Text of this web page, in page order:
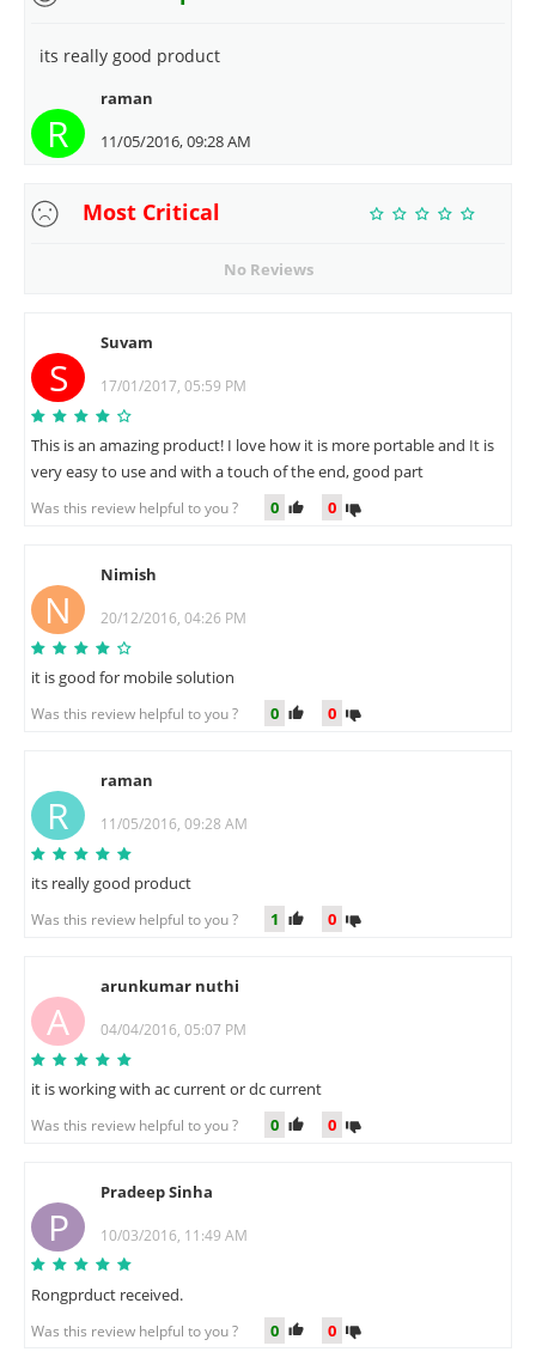
its really good product
R
raman
11/05/2016, 09:28 AM
Most Critical
No Reviews
S
Suvam
17/01/2017, 05:59 PM
This is an amazing product! I love how it is more portable and It is
very easy to use and with a touch of the end, good part
Was this review helpful to you ? 0 0
N
Nimish
20/12/2016, 04:26 PM
it is good for mobile solution
Was this review helpful to you ? 0 0
R
raman
11/05/2016, 09:28 AM
its really good product
Was this review helpful to you ? 1 0
A
arunkumar nuthi
04/04/2016, 05:07 PM
it is working with ac current or dc current
Was this review helpful to you ? 0 0
P
Pradeep Sinha
10/03/2016, 11:49 AM
Rongprduct received.
Was this review helpful to you ? 0 0